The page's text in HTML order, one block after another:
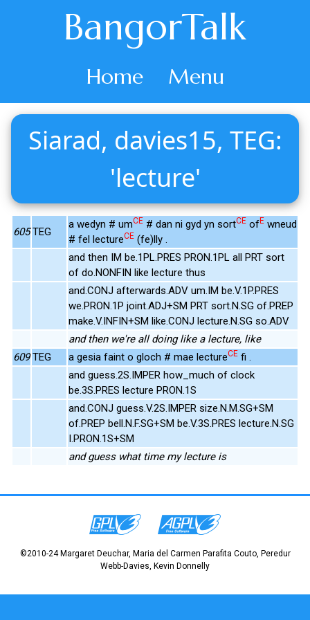
BangorTalk
Home Menu
Siarad, davies15, TEG:
'lecture'
605 TEG
a wedyn # umCE # dan ni gyd yn sortCE ofE wneud
# fel lectureCE (fe)lly .
and then IM be.1PL.PRES PRON.1PL all PRT sort
of do.NONFIN like lecture thus
and.CONJ afterwards.ADV um.IM be.V.1P.PRES
we.PRON.1P joint.ADJ+SM PRT sort.N.SG of.PREP
make.V.INFIN+SM like.CONJ lecture.N.SG so.ADV
and then we're all doing like a lecture, like
609 TEG a gesia faint o gloch # mae lectureCE fi .
and guess.2S.IMPER how_much of clock
be.3S.PRES lecture PRON.1S
and.CONJ guess.V.2S.IMPER size.N.M.SG+SM
of.PREP bell.N.F.SG+SM be.V.3S.PRES lecture.N.SG
I.PRON.1S+SM
and guess what time my lecture is
©2010-24 Margaret Deuchar, Maria del Carmen Parafita Couto, Peredur
Webb-Davies, Kevin Donnelly